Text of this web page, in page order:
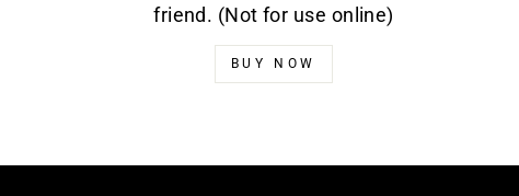
friend. (Not for use online)
BUY NOW